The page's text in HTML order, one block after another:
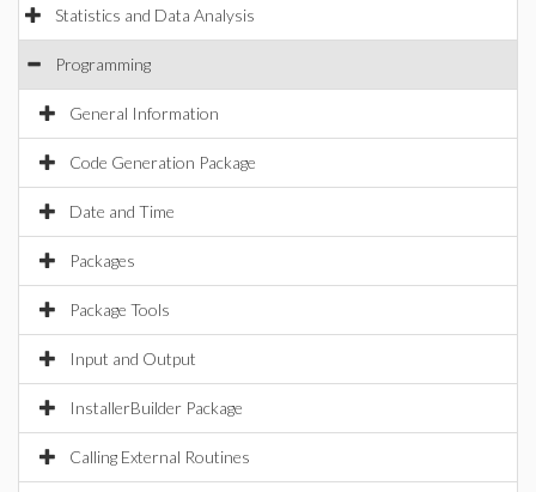
Statistics and Data Analysis
Programming
General Information
Code Generation Package
Date and Time
Packages
Package Tools
Input and Output
InstallerBuilder Package
Calling External Routines